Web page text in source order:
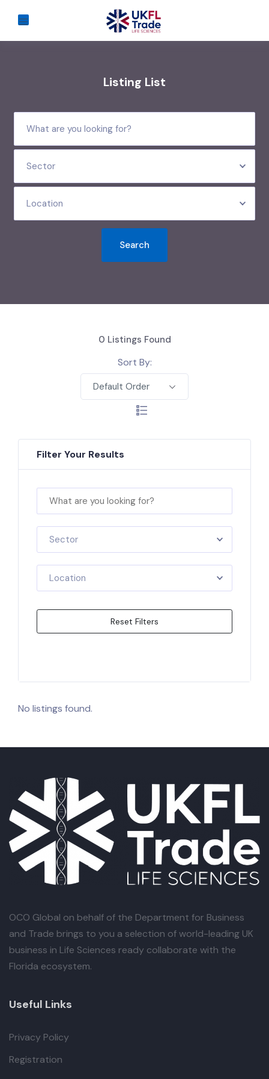
Listing List
Sector
Location
Search
0 Listings Found
Sort By:
Default Order
Filter Your Results
Sector
Location
Reset Filters
No listings found.
OCO Global on behalf of the Department for Business
and Trade brings to you a selection of world-leading UK
business in Life Sciences ready collaborate with the
Florida ecosystem.
Useful Links
Privacy Policy
Registration